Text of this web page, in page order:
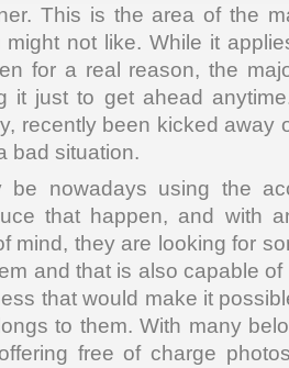
This is the area of the
might not like. While it
for a real reason, the
it just to get ahead
recently been kicked away
bad situation.
be nowadays using the
that happen, and with
mind, they are looking for
and that is also capable
that would make it
to them. With many
free of charge